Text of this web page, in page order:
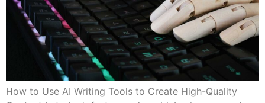
How to Use AI Writing Tools to Create High-Quality